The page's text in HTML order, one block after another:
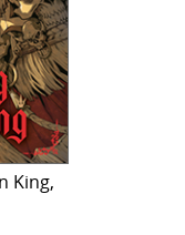
King,